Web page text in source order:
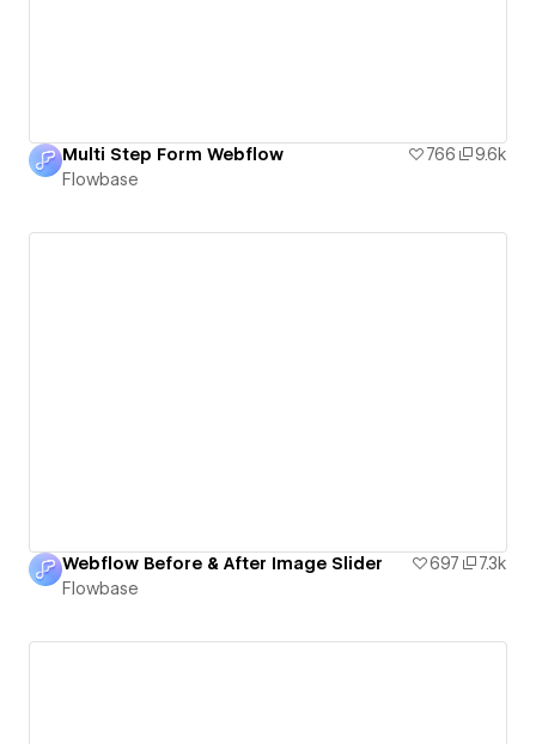
Multi Step Form Webflow 766
9.6k
Flowbase
Webflow Before & After Image Slider 697
7.3k
Flowbase